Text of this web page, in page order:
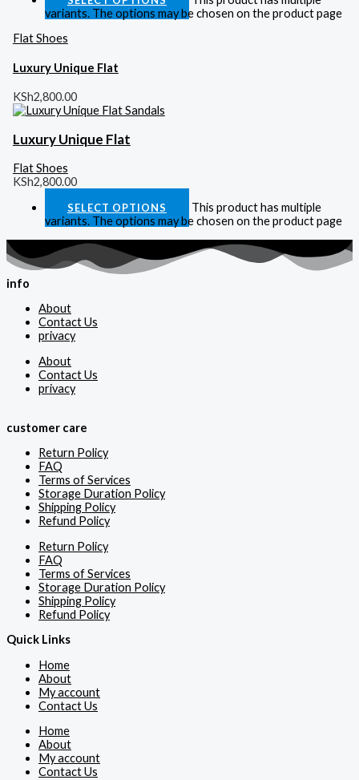
variants. The options may be chosen on the product page
Flat Shoes
Luxury Unique Flat
KSh2,800.00
Luxury Unique Flat
Flat Shoes
KSh2,800.00
SELECT OPTIONS
This product has multiple
variants. The options may be chosen on the product page
info
About
Contact Us
privacy
About
Contact Us
privacy
customer care
Return Policy
FAQ
Terms of Services
Storage Duration Policy
Shipping Policy
Refund Policy
Return Policy
FAQ
Terms of Services
Storage Duration Policy
Shipping Policy
Refund Policy
Quick Links
Home
About
My account
Contact Us
Home
About
My account
Contact Us